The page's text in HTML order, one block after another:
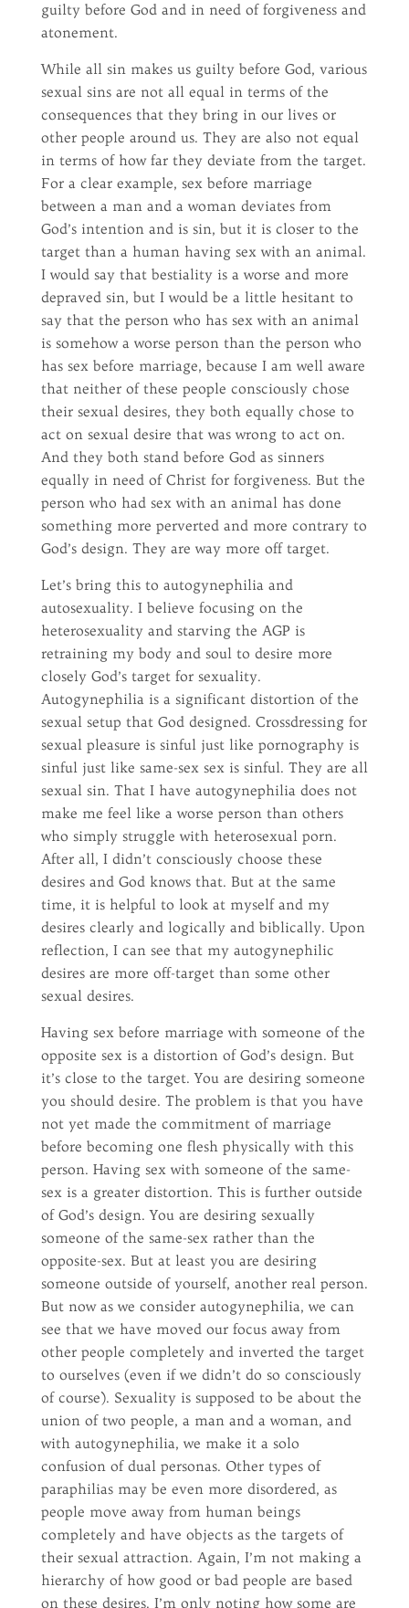
guilty before God and in need of forgiveness and
atonement.
While all sin makes us guilty before God, various
sexual sins are not all equal in terms of the
consequences that they bring in our lives or
other people around us. They are also not equal
in terms of how far they deviate from the target.
For a clear example, sex before marriage
between a man and a woman deviates from
God’s intention and is sin, but it is closer to the
target than a human having sex with an animal.
I would say that bestiality is a worse and more
depraved sin, but I would be a little hesitant to
say that the person who has sex with an animal
is somehow a worse person than the person who
has sex before marriage, because I am well aware
that neither of these people consciously chose
their sexual desires, they both equally chose to
act on sexual desire that was wrong to act on.
And they both stand before God as sinners
equally in need of Christ for forgiveness. But the
person who had sex with an animal has done
something more perverted and more contrary to
God’s design. They are way more off target.
Let’s bring this to autogynephilia and
autosexuality. I believe focusing on the
heterosexuality and starving the AGP is
retraining my body and soul to desire more
closely God’s target for sexuality.
Autogynephilia is a significant distortion of the
sexual setup that God designed. Crossdressing for
sexual pleasure is sinful just like pornography is
sinful just like same-sex sex is sinful. They are all
sexual sin. That I have autogynephilia does not
make me feel like a worse person than others
who simply struggle with heterosexual porn.
After all, I didn’t consciously choose these
desires and God knows that. But at the same
time, it is helpful to look at myself and my
desires clearly and logically and biblically. Upon
reflection, I can see that my autogynephilic
desires are more off-target than some other
sexual desires.
Having sex before marriage with someone of the
opposite sex is a distortion of God’s design. But
it’s close to the target. You are desiring someone
you should desire. The problem is that you have
not yet made the commitment of marriage
before becoming one flesh physically with this
person. Having sex with someone of the same-
sex is a greater distortion. This is further outside
of God’s design. You are desiring sexually
someone of the same-sex rather than the
opposite-sex. But at least you are desiring
someone outside of yourself, another real person.
But now as we consider autogynephilia, we can
see that we have moved our focus away from
other people completely and inverted the target
to ourselves (even if we didn’t do so consciously
of course). Sexuality is supposed to be about the
union of two people, a man and a woman, and
with autogynephilia, we make it a solo
confusion of dual personas. Other types of
paraphilias may be even more disordered, as
people move away from human beings
completely and have objects as the targets of
their sexual attraction. Again, I’m not making a
hierarchy of how good or bad people are based
on these desires. I’m only noting how some are